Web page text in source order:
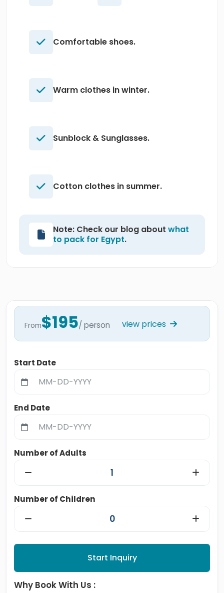
Comfortable shoes.
Warm clothes in winter.
Sunblock & Sunglasses.
Cotton clothes in summer.
Note: Check our blog about what
to pack for Egypt.
From$195/ person view prices
Start Date
End Date
Number of Adults
Number of Children
Start Inquiry
Why Book With Us :